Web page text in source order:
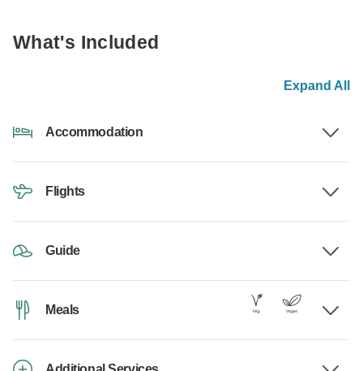
What's Included
Expand All
Accommodation
Flights
Guide
Meals